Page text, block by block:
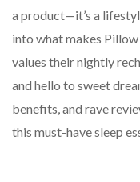
a product—it’s a
into what makes
values their nightly
and hello to sweet
benefits, and rave
this must-have sleep